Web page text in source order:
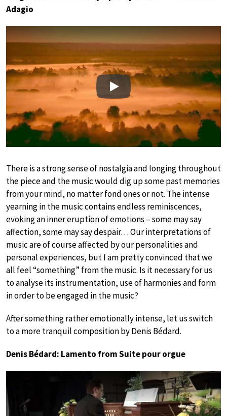
Adagio
Play
There is a strong sense of nostalgia and longing throughout
the piece and the music would dig up some past memories
from your mind, no matter fond ones or not. The intense
yearning in the music contains endless reminiscences,
evoking an inner eruption of emotions – some may say
affection, some may say despair… Our interpretations of
music are of course affected by our personalities and
personal experiences, but I am pretty convinced that we
all feel “something” from the music. Is it necessary for us
to analyse its instrumentation, use of harmonies and form
in order to be engaged in the music?
After something rather emotionally intense, let us switch
to a more tranquil composition by Denis Bédard.
Denis Bédard: Lamento from Suite pour orgue